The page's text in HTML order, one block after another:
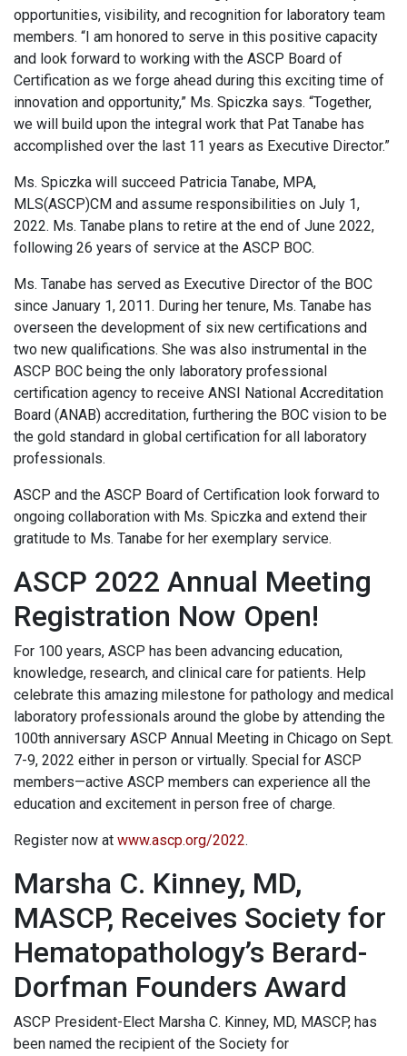
opportunities, visibility, and recognition for laboratory team
members. “I am honored to serve in this positive capacity
and look forward to working with the ASCP Board of
Certification as we forge ahead during this exciting time of
innovation and opportunity,” Ms. Spiczka says. “Together,
we will build upon the integral work that Pat Tanabe has
accomplished over the last 11 years as Executive Director.”
Ms. Spiczka will succeed Patricia Tanabe, MPA,
MLS(ASCP)CM and assume responsibilities on July 1,
2022. Ms. Tanabe plans to retire at the end of June 2022,
following 26 years of service at the ASCP BOC.
Ms. Tanabe has served as Executive Director of the BOC
since January 1, 2011. During her tenure, Ms. Tanabe has
overseen the development of six new certifications and
two new qualifications. She was also instrumental in the
ASCP BOC being the only laboratory professional
certification agency to receive ANSI National Accreditation
Board (ANAB) accreditation, furthering the BOC vision to be
the gold standard in global certification for all laboratory
professionals.
ASCP and the ASCP Board of Certification look forward to
ongoing collaboration with Ms. Spiczka and extend their
gratitude to Ms. Tanabe for her exemplary service.
ASCP 2022 Annual Meeting
Registration Now Open!
For 100 years, ASCP has been advancing education,
knowledge, research, and clinical care for patients. Help
celebrate this amazing milestone for pathology and medical
laboratory professionals around the globe by attending the
100th anniversary ASCP Annual Meeting in Chicago on Sept.
7-9, 2022 either in person or virtually. Special for ASCP
members—active ASCP members can experience all the
education and excitement in person free of charge.
Register now at www.ascp.org/2022.
Marsha C. Kinney, MD,
MASCP, Receives Society for
Hematopathology’s Berard-
Dorfman Founders Award
ASCP President-Elect Marsha C. Kinney, MD, MASCP, has
been named the recipient of the Society for